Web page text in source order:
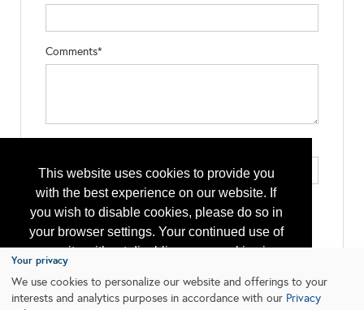
This website uses cookies to provide you
with the best experience on our website. If
you wish to disable cookies, please do so in
your browser settings. Your continued use of
our site without disabling your cookies is
subject to the cookie policy.
Learn More
Comments*
Your privacy
We use cookies to personalize our website and offerings to your
interests and analytics purposes in accordance with our Privacy